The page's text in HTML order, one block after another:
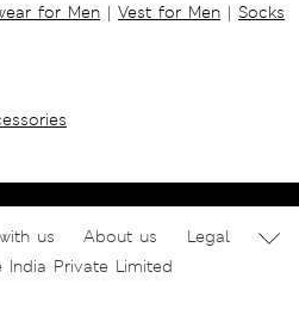
for Men | Vest for Men | Socks
us About us
Legal
India Private Limited